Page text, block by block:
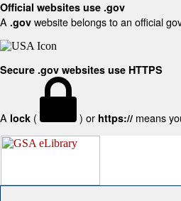
Official websites use .gov
A .gov website belongs to an official
Secure .gov websites use HTTPS
A lock ( ) or https:// means